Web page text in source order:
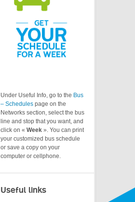
Under Useful Info, go to the Bus
– Schedules page on the
Networks section, select the bus
line and stop that you want, and
click on « Week ». You can print
your customized bus schedule
or save a copy on your
computer or cellphone.
Useful links